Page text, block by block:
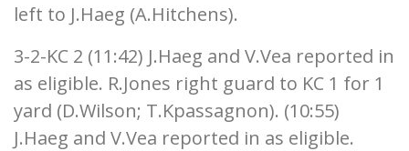
left to J.Haeg (A.Hitchens).
3-2-KC 2 (11:42) J.Haeg and V.Vea reported in
as eligible. R.Jones right guard to KC 1 for 1
yard (D.Wilson; T.Kpassagnon). (10:55)
J.Haeg and V.Vea reported in as eligible.